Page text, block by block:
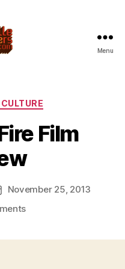
Menu
Film
November 25, 2013
on